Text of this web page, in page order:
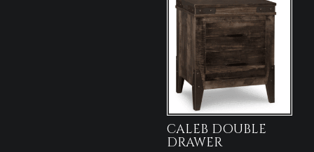
CALEB DOUBLE
DRAWER